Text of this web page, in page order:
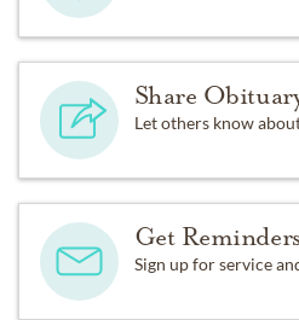
Share
Let others know
Get Reminders
Sign up for service